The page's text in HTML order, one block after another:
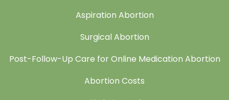
Aspiration Abortion
Surgical Abortion
Post-Follow-Up Care for Online Medication Abortion
Abortion Costs